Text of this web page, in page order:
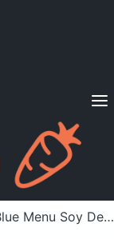
Sign in
Soy Deli Slices